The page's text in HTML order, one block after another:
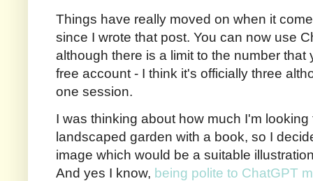
Things have really moved on when it
since I wrote that post. You can now use
although there is a limit to the number
free account - I think it's officially three
one session.
I was thinking about how much I'm
landscaped garden with a book, so I
image which would be a suitable
And yes I know, being polite to ChatGPT